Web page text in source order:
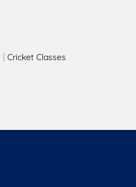
| Cricket Classes